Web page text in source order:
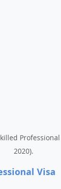
2020).
Visa